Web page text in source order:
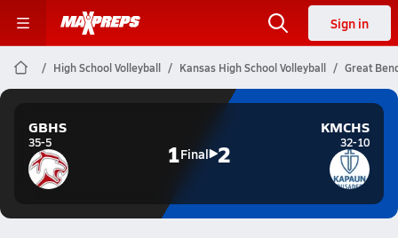
Sign in
High School Volleyball Kansas High School Volleyball Great
GBHS
35-5 1Final 2
KMCHS
32-10